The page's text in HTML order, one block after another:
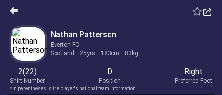
Nathan Patterson
Everton FC
Scotland
25yrs 183cm 83kg
2(22)
Shirt Number
D
Position
Right
Preferred Foot
*In parentheses is the player's national team information.